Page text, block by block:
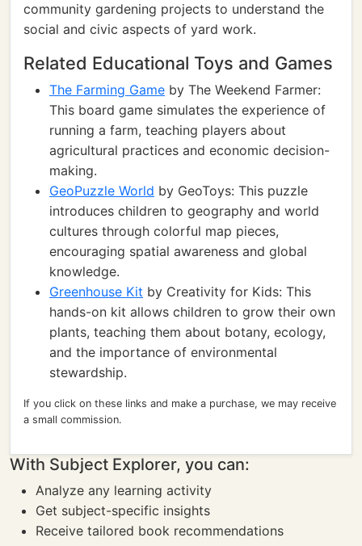
community gardening projects to understand the
social and civic aspects of yard work.
Related Educational Toys and Games
The Farming Game by The Weekend Farmer:
This board game simulates the experience of
running a farm, teaching players about
agricultural practices and economic decision-
making.
GeoPuzzle World by GeoToys: This puzzle
introduces children to geography and world
cultures through colorful map pieces,
encouraging spatial awareness and global
knowledge.
Greenhouse Kit by Creativity for Kids: This
hands-on kit allows children to grow their own
plants, teaching them about botany, ecology,
and the importance of environmental
stewardship.
If you click on these links and make a purchase, we may receive
a small commission.
With Subject Explorer, you can:
Analyze any learning activity
Get subject-specific insights
Receive tailored book recommendations